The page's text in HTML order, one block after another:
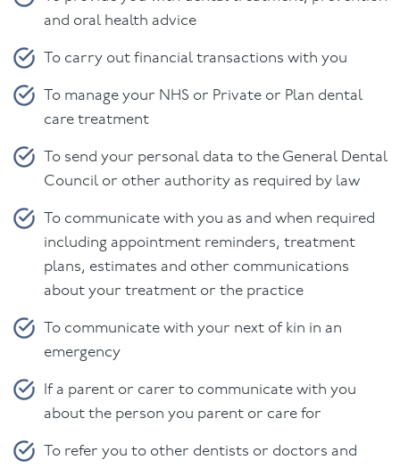
and oral health advice
To carry out financial transactions with you
To manage your NHS or Private or Plan dental
care treatment
To send your personal data to the General Dental
Council or other authority as required by law
To communicate with you as and when required
including appointment reminders, treatment
plans, estimates and other communications
about your treatment or the practice
To communicate with your next of kin in an
emergency
If a parent or carer to communicate with you
about the person you parent or care for
To refer you to other dentists or doctors and